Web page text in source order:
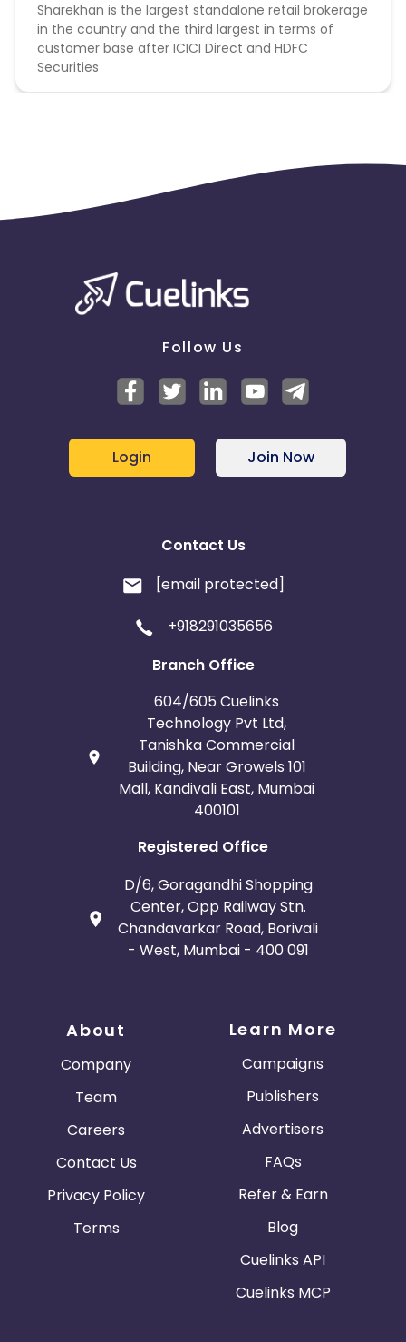
Sharekhan is the largest standalone retail brokerage
in the country and the third largest in terms of
customer base after ICICI Direct and HDFC
Securities
Follow Us
Login Join Now
Contact Us
[email protected]
+918291035656
Branch Office
604/605 Cuelinks
Technology Pvt Ltd,
Tanishka Commercial
Building, Near Growels 101
Mall, Kandivali East, Mumbai
400101
Registered Office
D/6, Goragandhi Shopping
Center, Opp Railway Stn.
Chandavarkar Road, Borivali
- West, Mumbai - 400 091
About
Company
Team
Careers
Contact Us
Privacy Policy
Terms
Learn More
Campaigns
Publishers
Advertisers
FAQs
Refer & Earn
Blog
Cuelinks API
Cuelinks MCP